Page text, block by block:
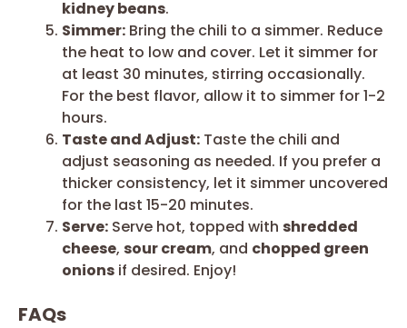
kidney beans.
Simmer: Bring the chili to a simmer. Reduce
the heat to low and cover. Let it simmer for
at least 30 minutes, stirring occasionally.
For the best flavor, allow it to simmer for 1-2
hours.
Taste and Adjust: Taste the chili and
adjust seasoning as needed. If you prefer a
thicker consistency, let it simmer uncovered
for the last 15-20 minutes.
Serve: Serve hot, topped with shredded
cheese, sour cream, and chopped green
onions if desired. Enjoy!
FAQs